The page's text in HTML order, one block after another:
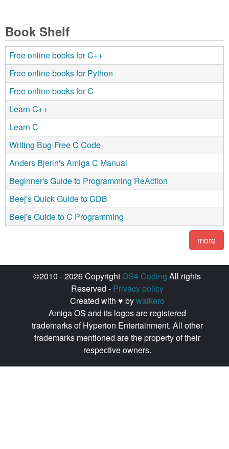
Book Shelf
Free online books for C++
Free online books for Python
Free online books for C
Learn C++
Learn C
Writing Bug-Free C Code
Anders Bjerin's Amiga C Manual
Beginner's Guide to Programming ReAction
Beej's Quick Guide to GDB
Beej's Guide to C Programming
more
©2010 - 2026 CopyrightOS4 Coding All rights
Reserved - Privacy policy
Created with ♥ bywalkero
Amiga OS and its logos are registered
trademarks of Hyperion Entertainment. All other
trademarks mentioned are the property of their
respective owners.